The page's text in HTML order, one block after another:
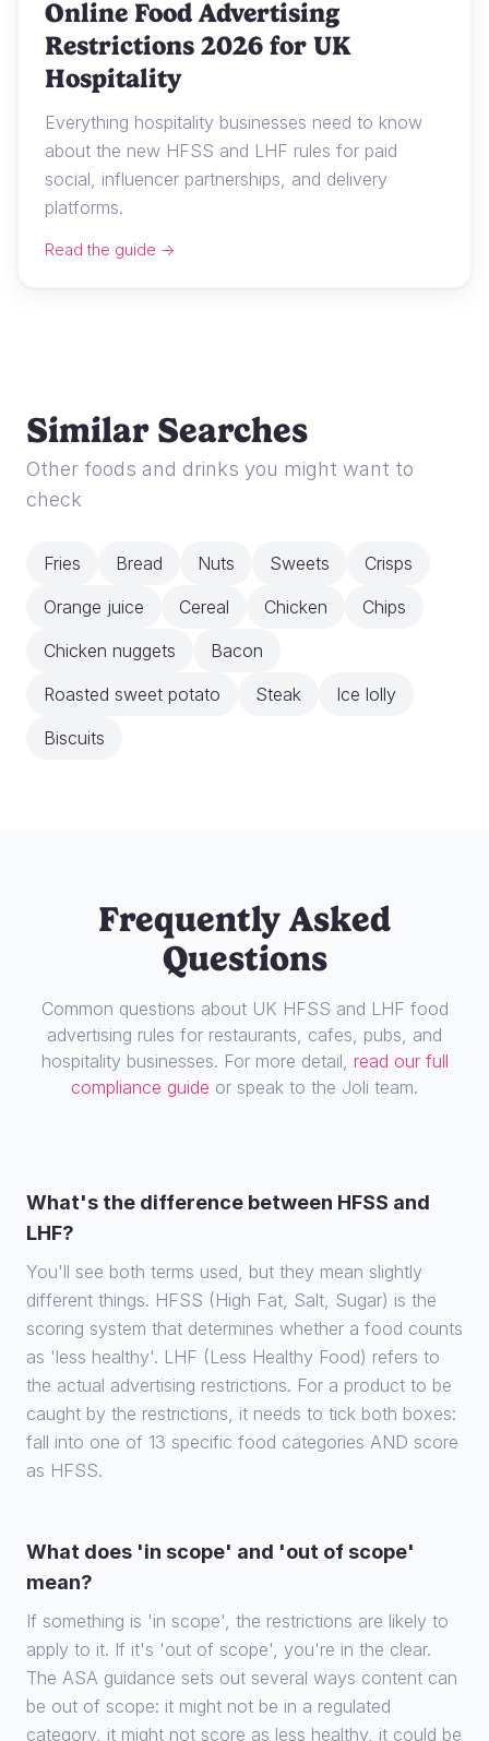
Online Food Advertising
Restrictions 2026 for UK
Hospitality
Everything hospitality businesses need to know
about the new HFSS and LHF rules for paid
social, influencer partnerships, and delivery
platforms.
Read the guide →
Similar Searches
Other foods and drinks you might want to
check
Fries Bread Nuts Sweets
Crisps
Orange juice
Cereal Chicken
Chips
Chicken nuggets
Bacon
Roasted sweet potato
Steak
Ice lolly
Biscuits
Frequently Asked
Questions
Common questions about UK HFSS and LHF food
advertising rules for restaurants, cafes, pubs, and
hospitality businesses. For more detail, read our full
compliance guide or speak to the Joli team.
What's the difference between HFSS and
LHF?
You'll see both terms used, but they mean slightly
different things. HFSS (High Fat, Salt, Sugar) is the
scoring system that determines whether a food counts
as 'less healthy'. LHF (Less Healthy Food) refers to
the actual advertising restrictions. For a product to be
caught by the restrictions, it needs to tick both boxes:
fall into one of 13 specific food categories AND score
as HFSS.
What does 'in scope' and 'out of scope'
mean?
If something is 'in scope', the restrictions are likely to
apply to it. If it's 'out of scope', you're in the clear.
The ASA guidance sets out several ways content can
be out of scope: it might not be in a regulated
category, it might not score as less healthy, it could be